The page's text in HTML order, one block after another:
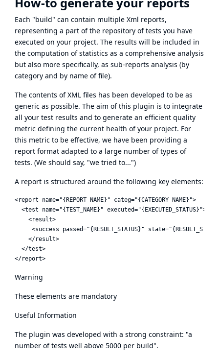
Each "build" can contain multiple Xml reports,
representing a part of the repository of tests you have
executed on your project. The results will be included in
the computation of statistics as a comprehensive analysis
but also more specifically, as sub-reports analysis (by
category and by name of file).
The contents of XML files has been developed to be as
generic as possible. The aim of this plugin is to integrate
all your test results and to generate an efficient quality
metric defining the current health of your project. For
this metric to be effective, we have been providing a
report format adapted to a large number of types of
tests. (We should say, "we tried to...")
A report is structured around the following key elements:
<report name="{REPORT_NAME}" categ="{CATEGORY_NAME}">
  <test name="{TEST_NAME}" executed="{EXECUTED_STATUS}">
    <result>
<success passed="{RESULT_STATUS}"
    </result>
  </test>
Warning
These elements are mandatory
Useful Information
The plugin was developed with a strong constraint: "a
number of tests well above 5000 per build".